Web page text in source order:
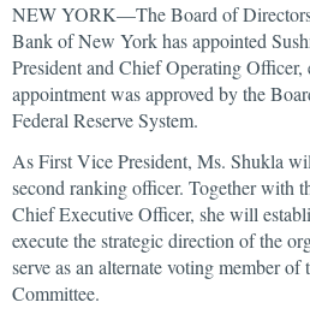
NEW YORK—The Board of Directors
Bank of New York has appointed
President and Chief Operating
appointment was approved by the
Federal Reserve System.
As First Vice President, Ms. Shukla
second ranking officer. Together with
Chief Executive Officer, she will
execute the strategic direction of the
serve as an alternate voting member
Committee.